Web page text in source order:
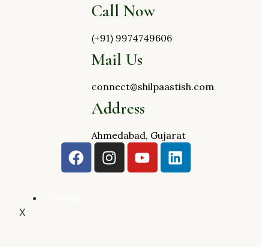
Call Now
(+91) 9974749606
Mail Us
connect@shilpaastish.com
Address
Ahmedabad, Gujarat
X